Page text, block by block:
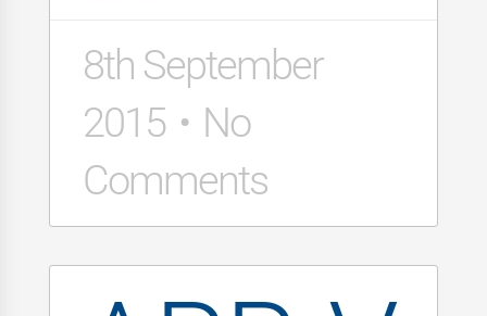
8th September
2015
No
Comments